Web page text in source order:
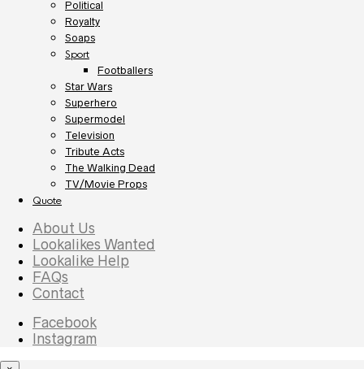
Political
Royalty
Soaps
Sport
Footballers
Star Wars
Superhero
Supermodel
Television
Tribute Acts
The Walking Dead
TV/Movie Props
Quote
About Us
Lookalikes Wanted
Lookalike Help
FAQs
Contact
Facebook
Instagram